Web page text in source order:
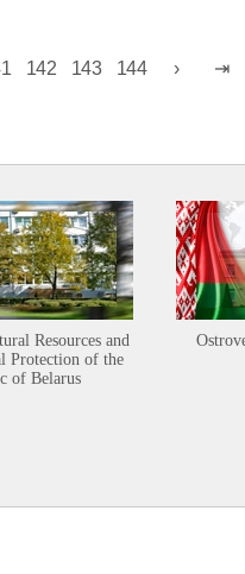
142 143 144
Resources and
Protection of the
of Belarus